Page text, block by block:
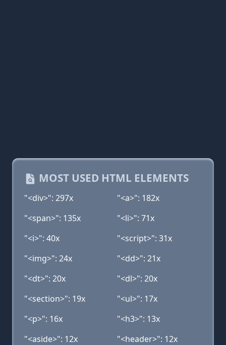
MOST USED HTML ELEMENTS
"<div>": 297x
"<a>": 182x
"<span>": 135x
"<li>": 71x
"<i>": 40x
"<script>": 31x
"<img>": 24x
"<dd>": 21x
"<dt>": 20x
"<dl>": 20x
"<section>": 19x
"<ul>": 17x
"<p>": 16x
"<h3>": 13x
"<aside>": 12x
"<header>": 12x